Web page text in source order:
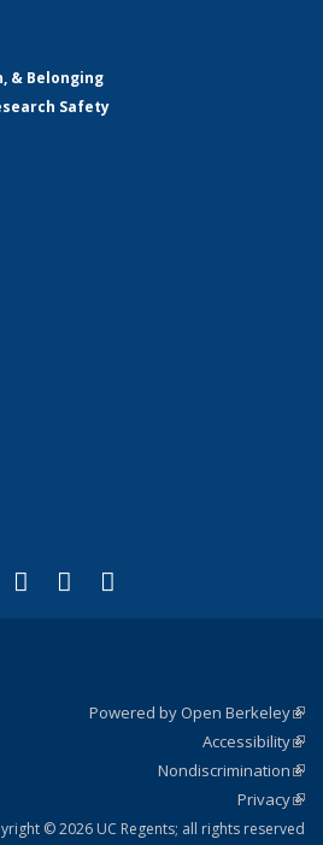
& Belonging
Safety
external)
is external)
X (formerly Twitter)
(link is external)
LinkedIn
(link is external)
YouTube
(link is external)
Powered by Open Berkeley
Accessibility
Nondiscrimination
Privacy
© 2026 UC Regents; all rights reserved